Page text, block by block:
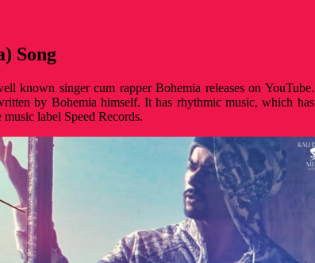
Song
known singer cum rapper Bohemia releases on YouTube.
by Bohemia himself. It has rhythmic music, which has
label Speed Records.